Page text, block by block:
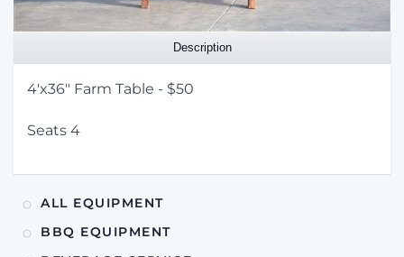
Description
4'x36" Farm Table - $50
Seats 4
ALL EQUIPMENT
BBQ EQUIPMENT